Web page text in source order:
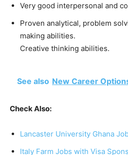
Very good interpersonal and
Proven analytical, problem
making abilities.
Creative thinking abilities.
See also New Career
Check Also:
Lancaster University Ghana
Italy Farm Jobs with Visa